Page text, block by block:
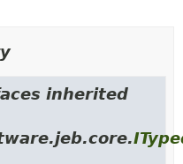
inherited